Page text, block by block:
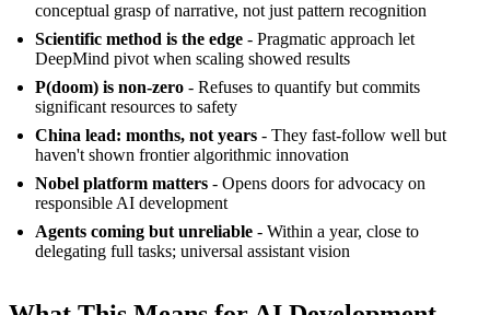
conceptual grasp of narrative, not just pattern recognition
Scientific method is the edge - Pragmatic approach let
DeepMind pivot when scaling showed results
P(doom) is non-zero - Refuses to quantify but commits
significant resources to safety
China lead: months, not years - They fast-follow well but
haven't shown frontier algorithmic innovation
Nobel platform matters - Opens doors for advocacy on
responsible AI development
Agents coming but unreliable - Within a year, close to
delegating full tasks; universal assistant vision